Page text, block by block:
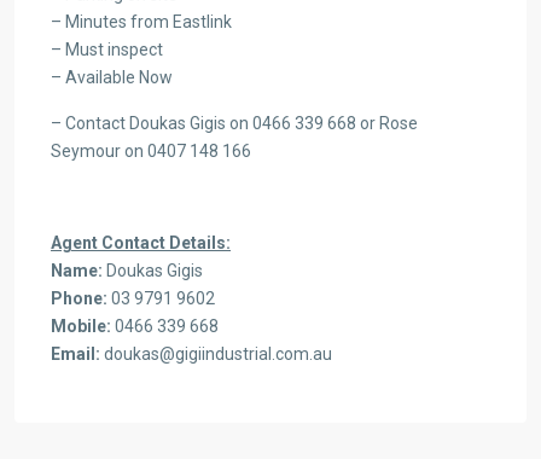
– Minutes from Eastlink
– Must inspect
– Available Now
– Contact Doukas Gigis on 0466 339 668 or Rose
Seymour on 0407 148 166
Agent Contact Details:
Name: Doukas Gigis
Phone: 03 9791 9602
Mobile: 0466 339 668
Email: doukas@gigiindustrial.com.au